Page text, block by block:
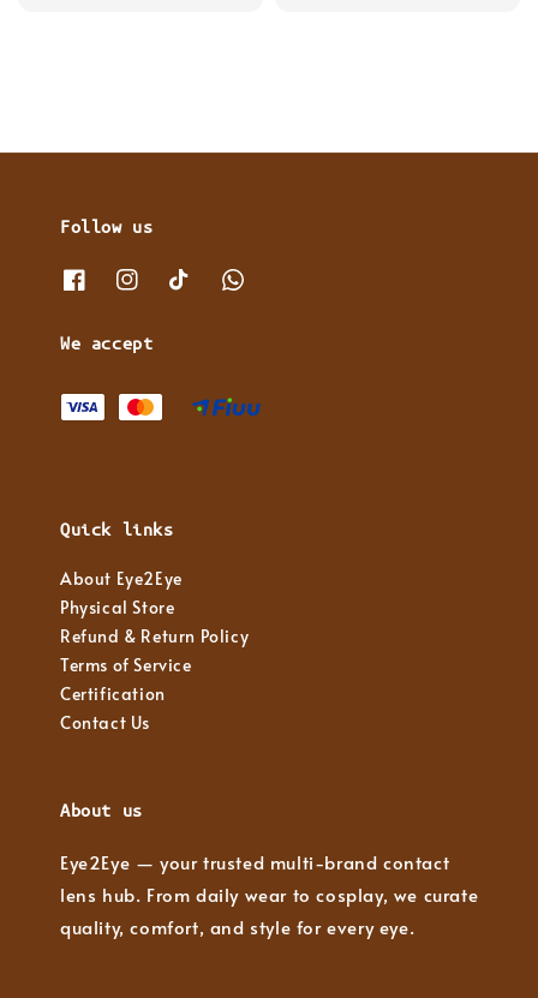
Follow us
We accept
Quick links
About Eye2Eye
Physical Store
Refund & Return Policy
Terms of Service
Certification
Contact Us
About us
Eye2Eye — your trusted multi-brand contact
lens hub. From daily wear to cosplay, we curate
quality, comfort, and style for every eye.